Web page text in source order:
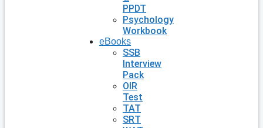
PPDT
Psychology
Workbook
eBooks
SSB
Interview
Pack
OIR
Test
TAT
SRT